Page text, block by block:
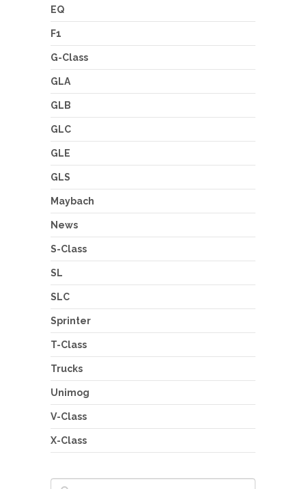
EQ
F1
G-Class
GLA
GLB
GLC
GLE
GLS
Maybach
News
S-Class
SL
SLC
Sprinter
T-Class
Trucks
Unimog
V-Class
X-Class